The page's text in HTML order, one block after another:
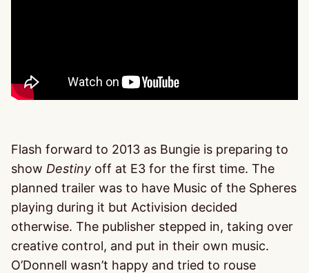
Flash forward to 2013 as Bungie is preparing to
show Destiny off at E3 for the first time. The
planned trailer was to have Music of the Spheres
playing during it but Activision decided
otherwise. The publisher stepped in, taking over
creative control, and put in their own music.
O’Donnell wasn’t happy and tried to rouse